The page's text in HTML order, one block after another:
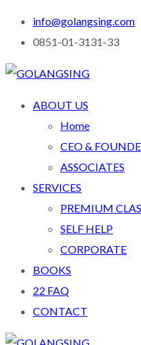
info@golangsing.com
0851-01-3131-33
ABOUT US
Home
CEO &
ASSOCIATES
SERVICES
PREMIUM
SELF HELP
CORPORATE
BOOKS
22 FAQ
CONTACT